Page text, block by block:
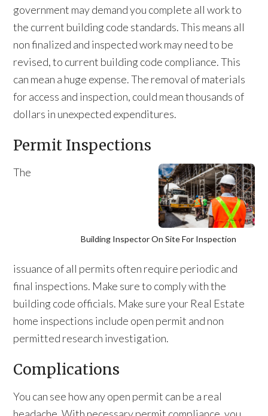
government may demand you complete all work to
the current building code standards. This means all
non finalized and inspected work may need to be
revised, to current building code compliance. This
can mean a huge expense. The removal of materials
for access and inspection, could mean thousands of
dollars in unexpected expenditures.
Permit Inspections
Building Inspector On Site For Inspection
The
issuance of all permits often require periodic and
final inspections. Make sure to comply with the
building code officials. Make sure your Real Estate
home inspections include open permit and non
permitted research investigation.
Complications
You can see how any open permit can be a real